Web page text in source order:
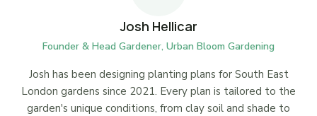
Josh Hellicar
Founder & Head Gardener, Urban Bloom Gardening
Josh has been designing planting plans for South East
London gardens since 2021. Every plan is tailored to the
garden's unique conditions, from clay soil and shade to